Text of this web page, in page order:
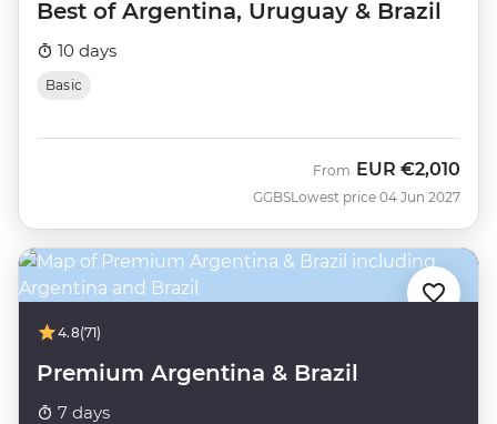
Best of Argentina, Uruguay & Brazil
10 days
Basic
GGBS
From EUR €2,010
Lowest price 04 Jun 2027
4.8(71)
Premium Argentina & Brazil
7 days